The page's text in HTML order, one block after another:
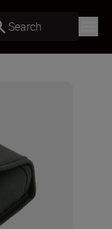
Search